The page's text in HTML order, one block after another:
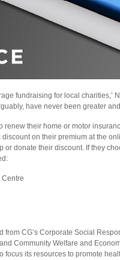
fundraising for local charities,’
have never been greater
renew their home or motor
on their premium at the
or donate their discount. If they
from CG’s Corporate Social
Community Welfare and
focus its resources to promote